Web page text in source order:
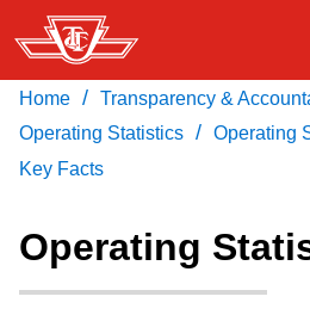
Skip
to
main
content
Service advisories
Download Transit App
Recommended by the TTC
Home / Transparency &
Operating Statistics / Operating
Key Facts
Operating